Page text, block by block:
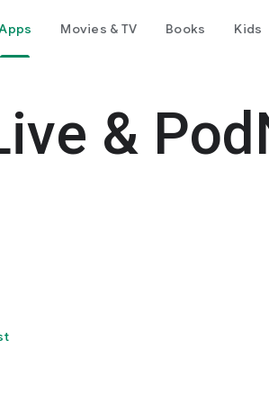
Movies & TV Books Kids
&